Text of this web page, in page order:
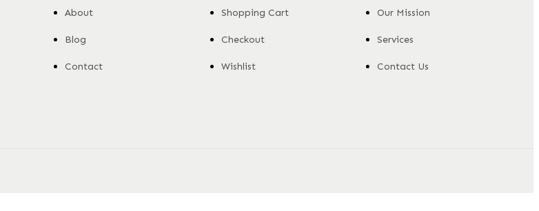
About
Blog
Contact
Shopping Cart
Checkout
Wishlist
Our Mission
Services
Contact Us